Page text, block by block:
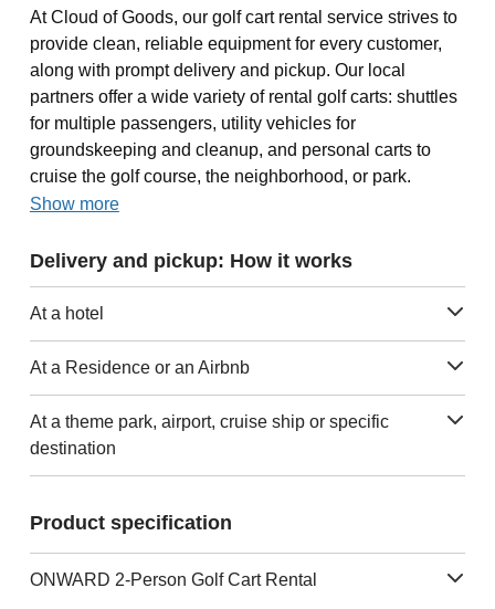
At Cloud of Goods, our golf cart rental service strives to
provide clean, reliable equipment for every customer,
along with prompt delivery and pickup. Our local
partners offer a wide variety of rental golf carts: shuttles
for multiple passengers, utility vehicles for
groundskeeping and cleanup, and personal carts to
cruise the golf course, the neighborhood, or park.
Show more
Delivery and pickup: How it works
At a hotel
At a Residence or an Airbnb
At a theme park, airport, cruise ship or specific
destination
Product specification
ONWARD 2-Person Golf Cart Rental